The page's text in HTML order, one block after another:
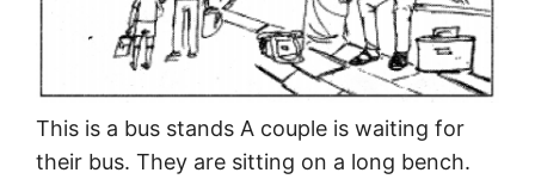
This is a bus stands A couple is waiting for
their bus. They are sitting on a long bench.